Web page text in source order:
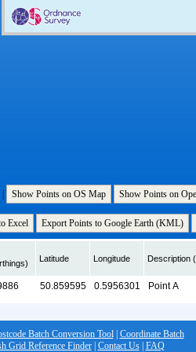
Show Points on OS Map Show Points on
Excel Export Points to Google Earth (KML)
Latitude Longitude Description
Batch Conversion Tool| Coordinate Batch
Grid Reference Finder| Contact Us| FAQ